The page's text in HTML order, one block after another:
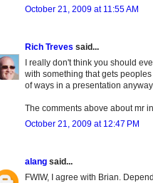
October 21, 2009 at 11:55 AM
Rich Treves said...
I really don't think you should
with something that gets
of ways in a presentation
The comments above about mr
October 21, 2009 at 12:47 PM
alang said...
FWIW, I agree with Brian.